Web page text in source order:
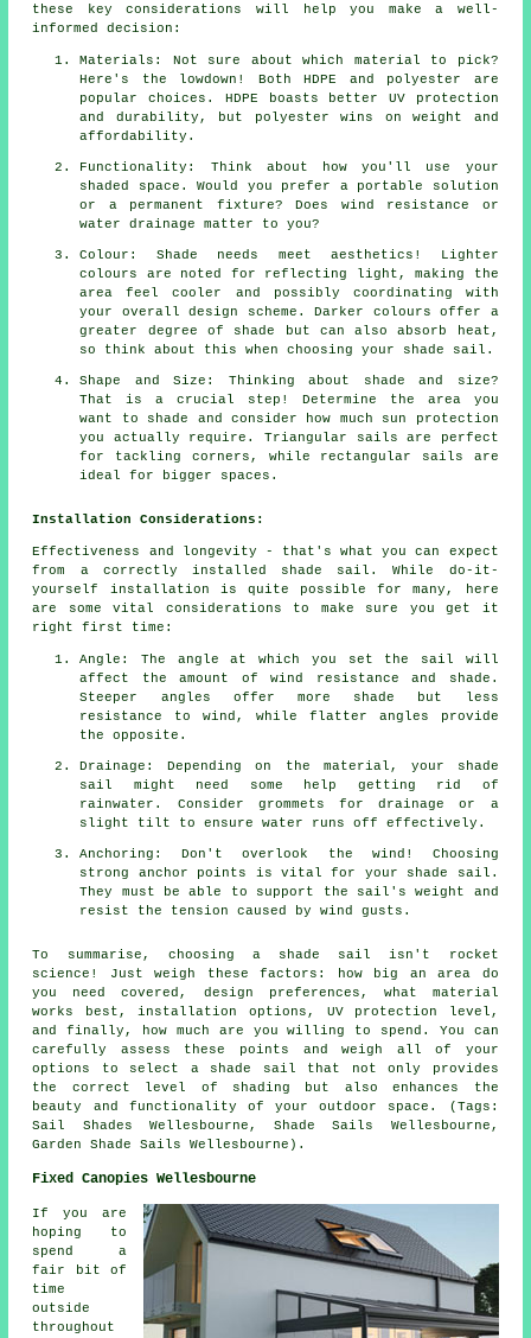
these key considerations will help you make a well-
informed decision:
Materials: Not sure about which material to pick?
Here's the lowdown! Both HDPE and polyester are
popular choices. HDPE boasts better UV protection
and durability, but polyester wins on weight and
affordability.
Functionality: Think about how you'll use your
shaded space. Would you prefer a portable solution
or a permanent fixture? Does wind resistance or
water drainage matter to you?
Colour: Shade needs meet aesthetics! Lighter
colours are noted for reflecting light, making the
area feel cooler and possibly coordinating with
your overall design scheme. Darker colours offer a
greater degree of shade but can also absorb heat,
so think about this when choosing your shade sail.
Shape and Size: Thinking about shade and size?
That is a crucial step! Determine the area you
want to shade and consider how much sun protection
you actually require. Triangular sails are perfect
for tackling corners, while rectangular sails are
ideal for bigger spaces.
Installation Considerations:
Effectiveness and longevity - that's what you can expect
from a correctly installed shade sail. While do-it-
yourself installation is quite possible for many, here
are some vital considerations to make sure you get it
right first time:
Angle: The angle at which you set the sail will
affect the amount of wind resistance and shade.
Steeper angles offer more shade but less
resistance to wind, while flatter angles provide
the opposite.
Drainage: Depending on the material, your shade
sail might need some help getting rid of
rainwater. Consider grommets for drainage or a
slight tilt to ensure water runs off effectively.
Anchoring: Don't overlook the wind! Choosing
strong anchor points is vital for your shade sail.
They must be able to support the sail's weight and
resist the tension caused by wind gusts.
To summarise, choosing a shade sail
isn't rocket
science! Just weigh these factors: how big an area do
you need covered, design preferences, what material
works best, installation options, UV protection level,
and finally, how much are you willing to spend. You can
carefully assess these points and weigh all of your
options to select a shade sail that not only provides
the correct level of shading but also enhances the
beauty and functionality of your outdoor space. (Tags:
Sail Shades Wellesbourne, Shade Sails Wellesbourne,
Garden Shade Sails Wellesbourne).
Fixed Canopies Wellesbourne
If you are
hoping to
spend a
fair bit of
time
outside
throughout